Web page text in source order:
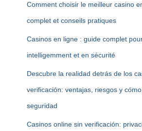
Comment choisir le meilleur casino
complet et conseils pratiques
Casinos en ligne : guide complet
intelligemment et en sécurité
Descubre la realidad detrás de los
verificación: ventajas, riesgos y
seguridad
Casinos online sin verificación: